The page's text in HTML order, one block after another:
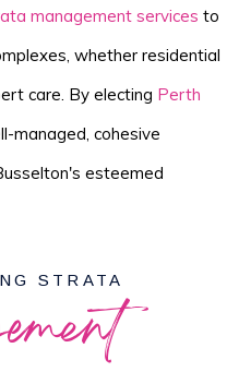
management services to
whether residential
care. By electing Perth
managed, cohesive
esteemed
STRATA